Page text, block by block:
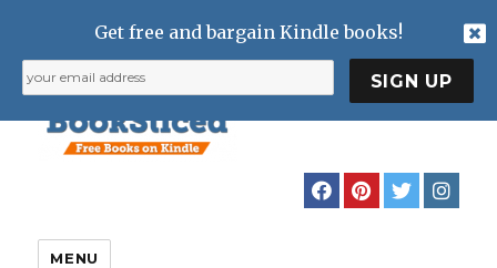
MENU
Get free and bargain Kindle books!